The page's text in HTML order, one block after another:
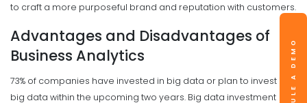
to craft a more purposeful brand and reputation with customers.
Advantages and Disadvantages of
Business Analytics
73% of companies have invested in big data or plan to invest in
big data within the upcoming two years. Big data investment